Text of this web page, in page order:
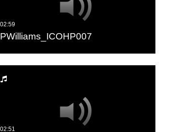
PWilliams_ICOHP007